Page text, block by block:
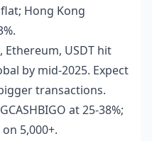
Hong Kong
USDT hit
by mid-2025. Expect
transactions.
at 25-38%;
5,000+.